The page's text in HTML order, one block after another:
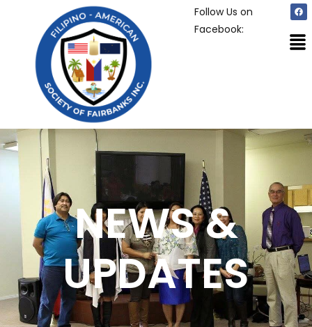
Follow Us on
Facebook:
NEWS &
UPDATES